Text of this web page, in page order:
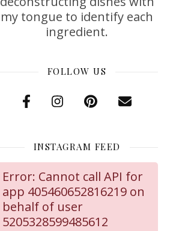
my tongue to identify each
ingredient.
FOLLOW US
INSTAGRAM FEED
Error: Cannot call API for
app 405460652816219 on
behalf of user
5205328599485612